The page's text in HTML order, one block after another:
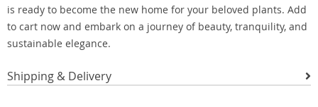
is ready to become the new home for your beloved plants. Add
to cart now and embark on a journey of beauty, tranquility, and
sustainable elegance.
Shipping & Delivery